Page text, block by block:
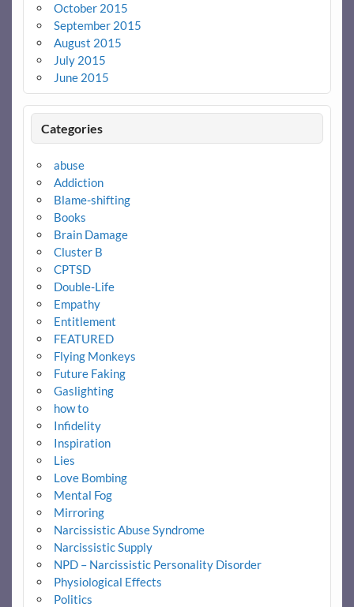
October 2015
September 2015
August 2015
July 2015
June 2015
Categories
abuse
Addiction
Blame-shifting
Books
Brain Damage
Cluster B
CPTSD
Double-Life
Empathy
Entitlement
FEATURED
Flying Monkeys
Future Faking
Gaslighting
how to
Infidelity
Inspiration
Lies
Love Bombing
Mental Fog
Mirroring
Narcissistic Abuse Syndrome
Narcissistic Supply
NPD – Narcissistic Personality Disorder
Physiological Effects
Politics